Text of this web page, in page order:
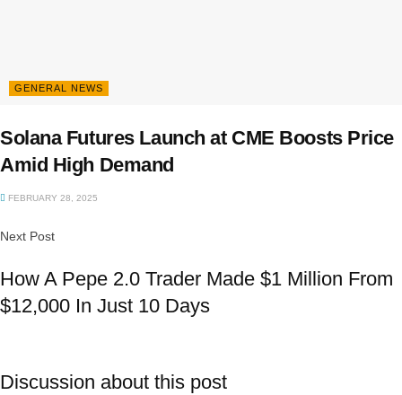
GENERAL NEWS
Solana Futures Launch at CME Boosts Price
Amid High Demand
FEBRUARY 28, 2025
Next Post
How A Pepe 2.0 Trader Made $1 Million From
$12,000 In Just 10 Days
Discussion about this post